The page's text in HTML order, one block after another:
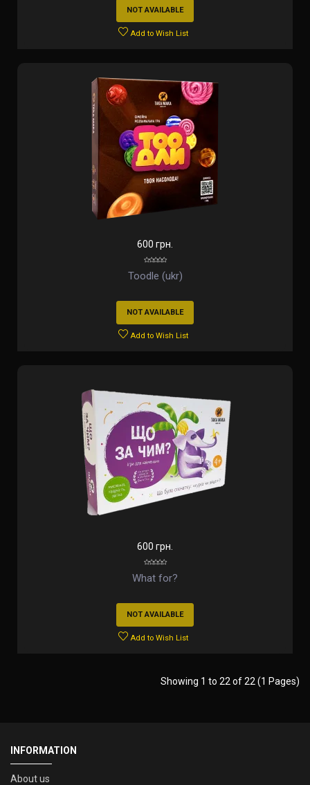
NOT AVAILABLE
Add to Wish List
600 грн.
Toodle (ukr)
NOT AVAILABLE
Add to Wish List
600 грн.
What for?
NOT AVAILABLE
Add to Wish List
Showing 1 to 22 of 22 (1 Pages)
INFORMATION
About us